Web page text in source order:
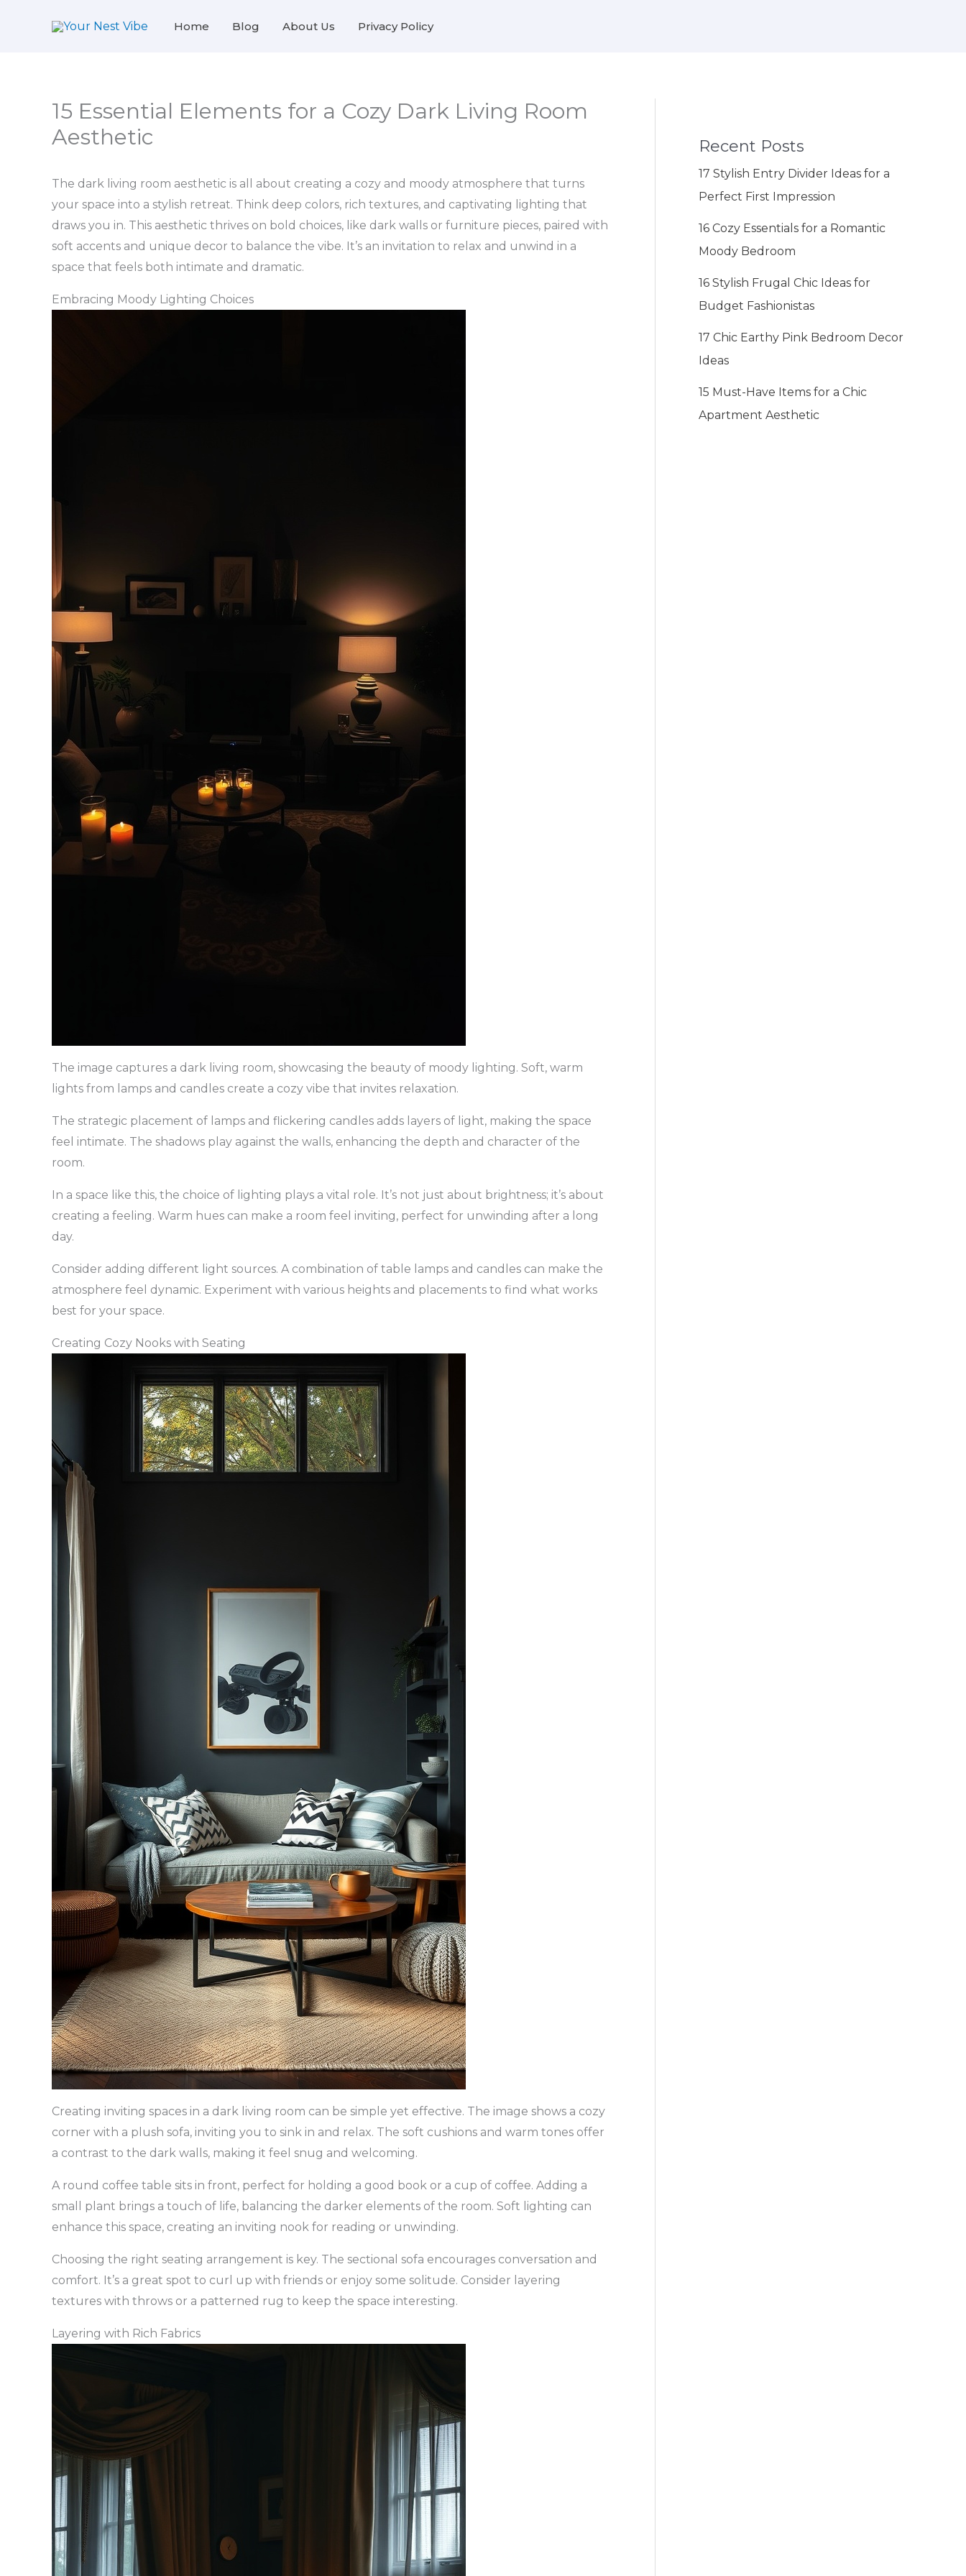
Home Blog About Us Privacy Policy
15 Essential Elements for a Cozy Dark Living Room
Aesthetic
The dark living room aesthetic is all about creating a cozy and moody atmosphere that turns
your space into a stylish retreat. Think deep colors, rich textures, and captivating lighting that
draws you in. This aesthetic thrives on bold choices, like dark walls or furniture pieces, paired with
soft accents and unique decor to balance the vibe. It’s an invitation to relax and unwind in a
space that feels both intimate and dramatic.
Embracing Moody Lighting Choices
The image captures a dark living room, showcasing the beauty of moody lighting. Soft, warm
lights from lamps and candles create a cozy vibe that invites relaxation.
The strategic placement of lamps and flickering candles adds layers of light, making the space
feel intimate. The shadows play against the walls, enhancing the depth and character of the
room.
In a space like this, the choice of lighting plays a vital role. It’s not just about brightness; it’s about
creating a feeling. Warm hues can make a room feel inviting, perfect for unwinding after a long
day.
Consider adding different light sources. A combination of table lamps and candles can make the
atmosphere feel dynamic. Experiment with various heights and placements to find what works
best for your space.
Creating Cozy Nooks with Seating
Creating inviting spaces in a dark living room can be simple yet effective. The image shows a cozy
corner with a plush sofa, inviting you to sink in and relax. The soft cushions and warm tones offer
a contrast to the dark walls, making it feel snug and welcoming.
A round coffee table sits in front, perfect for holding a good book or a cup of coffee. Adding a
small plant brings a touch of life, balancing the darker elements of the room. Soft lighting can
enhance this space, creating an inviting nook for reading or unwinding.
Choosing the right seating arrangement is key. The sectional sofa encourages conversation and
comfort. It’s a great spot to curl up with friends or enjoy some solitude. Consider layering
textures with throws or a patterned rug to keep the space interesting.
Layering with Rich Fabrics
Recent Posts
17 Stylish Entry Divider Ideas for a
Perfect First Impression
16 Cozy Essentials for a Romantic
Moody Bedroom
16 Stylish Frugal Chic Ideas for
Budget Fashionistas
17 Chic Earthy Pink Bedroom Decor
Ideas
15 Must-Have Items for a Chic
Apartment Aesthetic